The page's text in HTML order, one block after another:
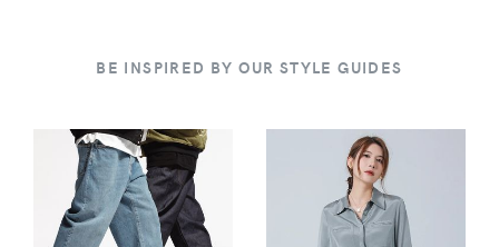
BE INSPIRED BY OUR STYLE GUIDES